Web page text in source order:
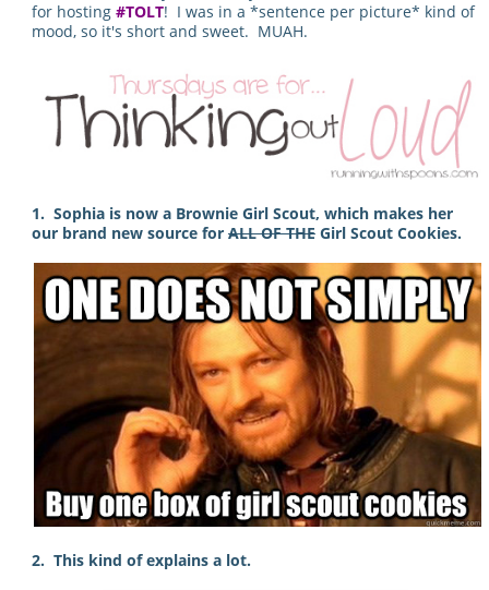
for hosting #TOLT! I was in a *sentence per picture* kind of
mood, so it's short and sweet. MUAH.
1. Sophia is now a Brownie Girl Scout, which makes her
our brand new source for ALL OF THEGirl Scout Cookies.
2. This kind of explains a lot.